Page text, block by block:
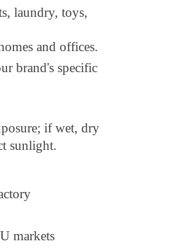
laundry, toys,
and offices.
brand's specific
if wet, dry
sunlight.
markets